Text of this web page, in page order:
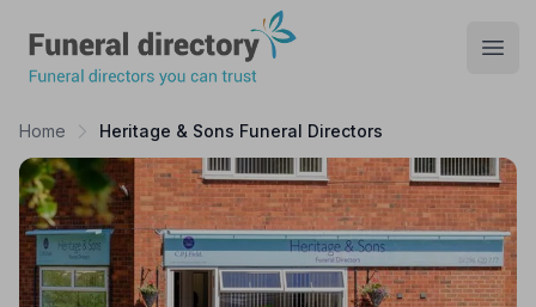
Home Heritage & Sons Funeral Directors